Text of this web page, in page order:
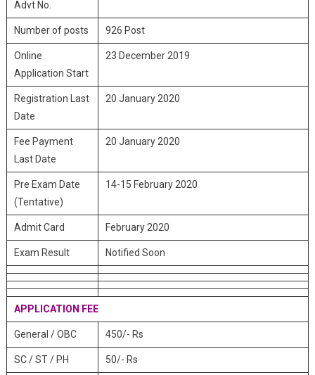
Advt No.
Number of posts 926 Post
Online
Application Start
23 December 2019
Registration Last
Date
20 January 2020
Fee Payment
Last Date
20 January 2020
Pre Exam Date
(Tentative)
14-15 February 2020
Admit Card February 2020
Exam Result Notified Soon
APPLICATION FEE
General / OBC 450/- Rs
SC / ST / PH 50/- Rs